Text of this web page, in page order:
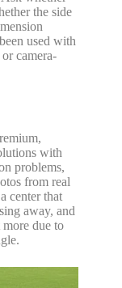
the side
used with
camera-
with
problems,
from real
center that
away, and
due to